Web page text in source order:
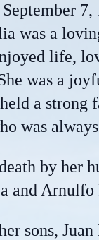
was a
life,
was a
a strong
was
by her
and
sons,